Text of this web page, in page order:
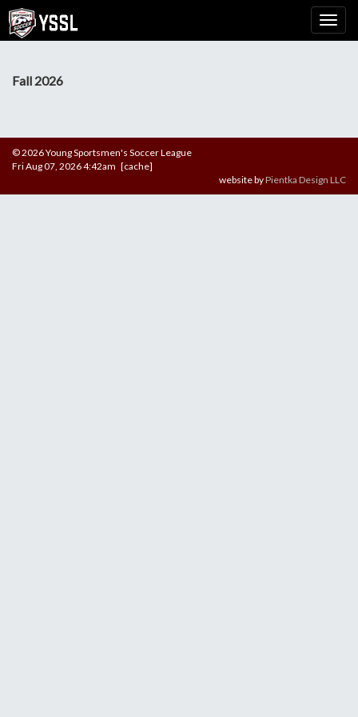
Fall 2026
© 2026 Young Sportsmen's Soccer League
Fri Aug 07, 2026 4:42am [cache]
website byPientka Design LLC